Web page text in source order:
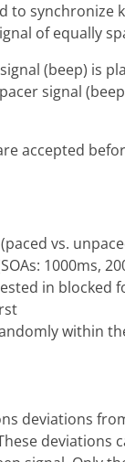
to synchronize
of equally
(beep) is
signal
accepted
vs.
1000ms,
in blocked
within
deviations
deviations